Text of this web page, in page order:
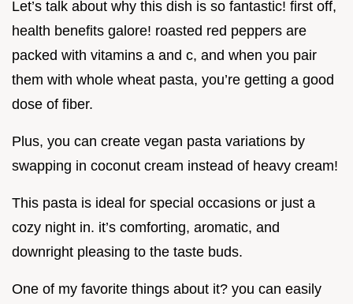
Let’s talk about why this dish is so fantastic! first off,
health benefits galore! roasted red peppers are
packed with vitamins a and c, and when you pair
them with whole wheat pasta, you’re getting a good
dose of fiber.
Plus, you can create vegan pasta variations by
swapping in coconut cream instead of heavy cream!
This pasta is ideal for special occasions or just a
cozy night in. it’s comforting, aromatic, and
downright pleasing to the taste buds.
One of my favorite things about it? you can easily